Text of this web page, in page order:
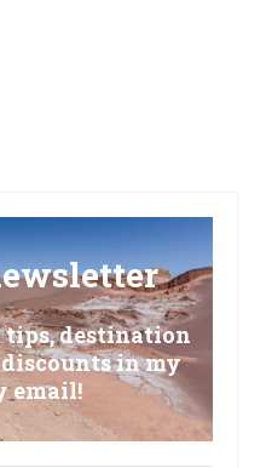
tips, destination
in my
email!